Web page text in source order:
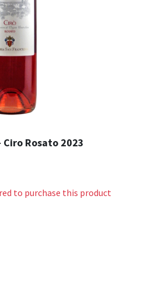
Rosato 2023
to purchase this product